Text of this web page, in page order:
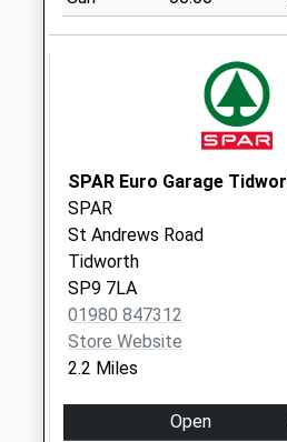
No More
Collections Today
Station Road
No More
Collections Today
Weekday Last
Collection:09:00
Saturday Last
Collection:07:00
Cholderton Park
No More
Collections Today
SPAR Euro Garage
SPAR
St Andrews Road
Tidworth
SP9 7LA
01980 847312
Store Website
2.2 Miles
Open